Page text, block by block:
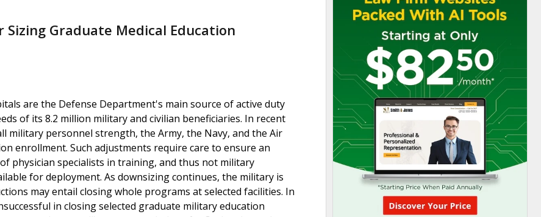
Graduate Medical Education
are the Defense Department's main source of active duty
of its 8.2 million military and civilian beneficiaries. In recent
military personnel strength, the Army, the Navy, and the Air
enrollment. Such adjustments require care to ensure an
physician specialists in training, and thus not military
for deployment. As downsizing continues, the military is
may entail closing whole programs at selected facilities. In
in closing selected graduate military education